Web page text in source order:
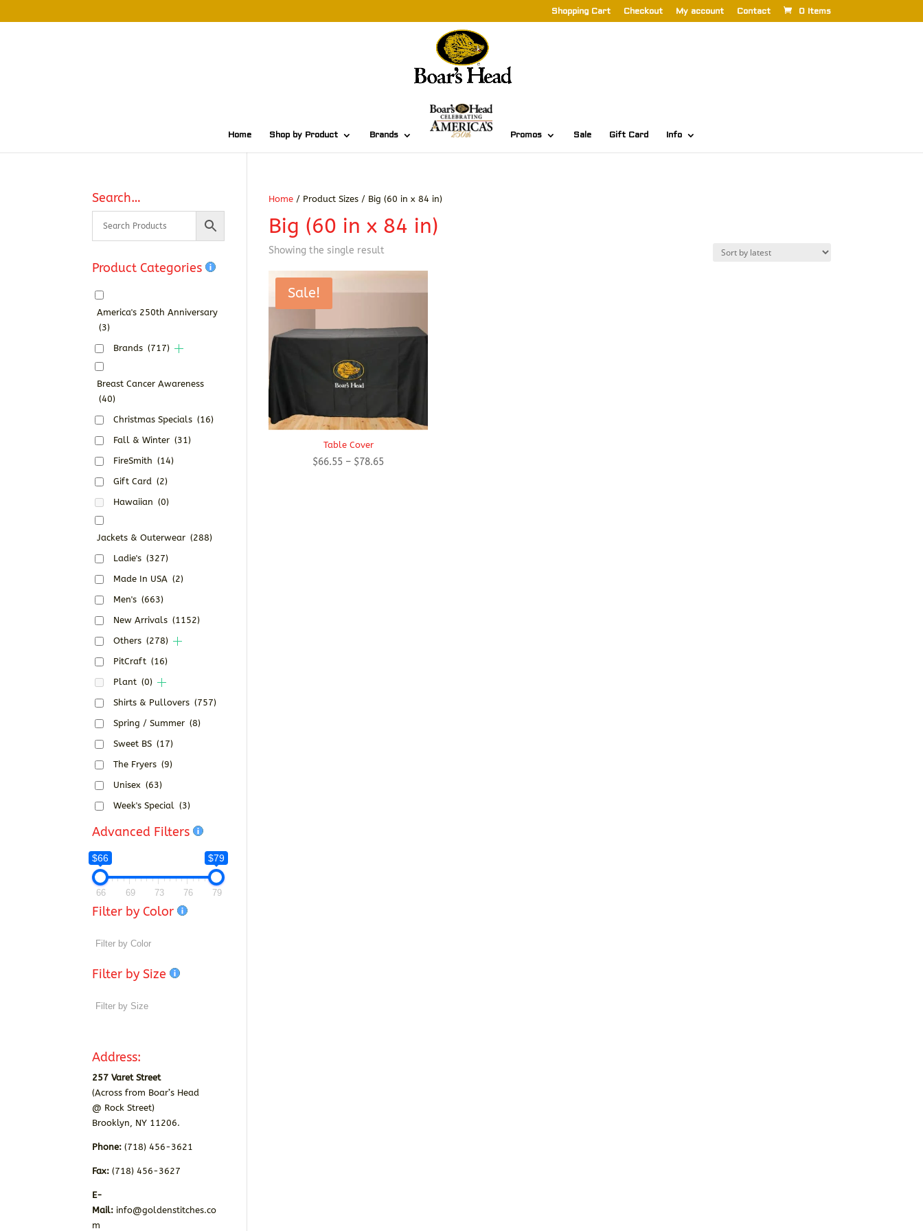
Shopping Cart Checkout My account Contact 0 Items
Home Shop by Product Brands Promos Sale Gift Card Info
Home / Product Sizes / Big (60 in x 84 in)
Big (60 in x 84 in)
Showing the single result
Sale!
Table Cover
$66.55 – $78.65Price
Search…
Product Categories
America's 250th Anniversary
(3)
Brands (717)
Breast Cancer Awareness
(40)
Christmas Specials (16)
Fall & Winter (31)
FireSmith (14)
Gift Card (2)
Hawaiian (0)
Jackets & Outerwear (288)
Ladie's (327)
Made In USA (2)
Men's (663)
New Arrivals (1152)
Others (278)
PitCraft (16)
Plant (0)
Shirts & Pullovers (757)
Spring / Summer (8)
Sweet BS (17)
The Fryers (9)
Unisex (63)
Week's Special (3)
Advanced Filters
$66 $79
66 69 73 76 79
Filter by Color
Filter by Size
Address:
257 Varet Street
(Across from Boar’s Head
@ Rock Street)
Brooklyn, NY 11206.
Phone: (718) 456-3621
Fax:(718) 456-3627
E-
Mail: info@goldenstitches.co
m